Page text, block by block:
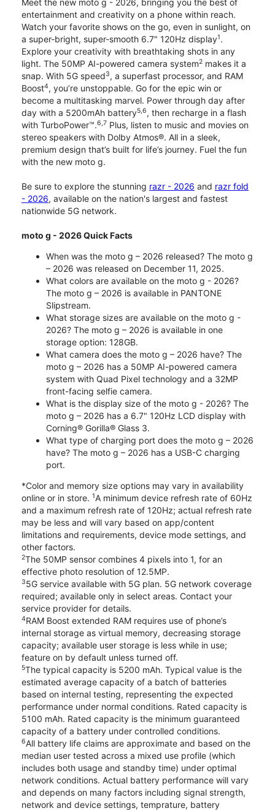
Meet the new moto g - 2026, bringing you the best of
entertainment and creativity on a phone within reach.
Watch your favorite shows on the go, even in sunlight, on
a super-bright, super-smooth 6.7" 120Hz display1.
Explore your creativity with breathtaking shots in any
light. The 50MP AI-powered camera system2 makes it a
snap. With 5G speed3, a superfast processor, and RAM
Boost4, you’re unstoppable. Go for the epic win or
become a multitasking marvel. Power through day after
day with a 5200mAh battery5,6, then recharge in a flash
with TurboPower™.6,7 Plus, listen to music and movies on
stereo speakers with Dolby Atmos®. All in a sleek,
premium design that’s built for life’s journey. Fuel the fun
with the new moto g.
Be sure to explore the stunning razr - 2026 and razr fold
- 2026, available on the nation's largest and fastest
nationwide 5G network.
moto g - 2026 Quick Facts
When was the moto g – 2026 released? The moto g
– 2026 was released on December 11, 2025.
What colors are available on the moto g - 2026?
The moto g – 2026 is available in PANTONE
Slipstream.
What storage sizes are available on the moto g -
2026? The moto g – 2026 is available in one
storage option: 128GB.
What camera does the moto g – 2026 have? The
moto g – 2026 has a 50MP AI-powered camera
system with Quad Pixel technology and a 32MP
front-facing selfie camera.
What is the display size of the moto g - 2026? The
moto g – 2026 has a 6.7" 120Hz LCD display with
Corning® Gorilla® Glass 3.
What type of charging port does the moto g – 2026
have? The moto g – 2026 has a USB-C charging
port.
*Color and memory size options may vary in availability
online or in store. 1A minimum device refresh rate of 60Hz
and a maximum refresh rate of 120Hz; actual refresh rate
may be less and will vary based on app/content
limitations and requirements, device mode settings, and
other factors.
2The 50MP sensor combines 4 pixels into 1, for an
effective photo resolution of 12.5MP.
35G service available with 5G plan. 5G network coverage
required; available only in select areas. Contact your
service provider for details.
4RAM Boost extended RAM requires use of phone’s
internal storage as virtual memory, decreasing storage
capacity; available user storage is less while in use;
feature on by default unless turned off.
5The typical capacity is 5200 mAh. Typical value is the
estimated average capacity of a batch of batteries
based on internal testing, representing the expected
performance under normal conditions. Rated capacity is
5100 mAh. Rated capacity is the minimum guaranteed
capacity of a battery under controlled conditions.
6All battery life claims are approximate and based on the
median user tested across a mixed use profile (which
includes both usage and standby time) under optimal
network conditions. Actual battery performance will vary
and depends on many factors including signal strength,
network and device settings, temprature, battery